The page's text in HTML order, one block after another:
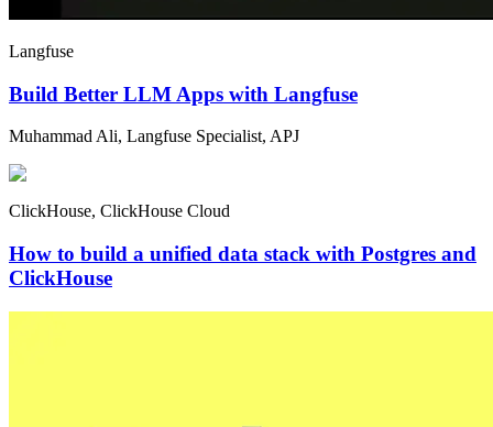
Langfuse
Build Better LLM Apps with Langfuse
Muhammad Ali, Langfuse Specialist, APJ
ClickHouse, ClickHouse Cloud
How to build a unified data stack with Postgres and
ClickHouse